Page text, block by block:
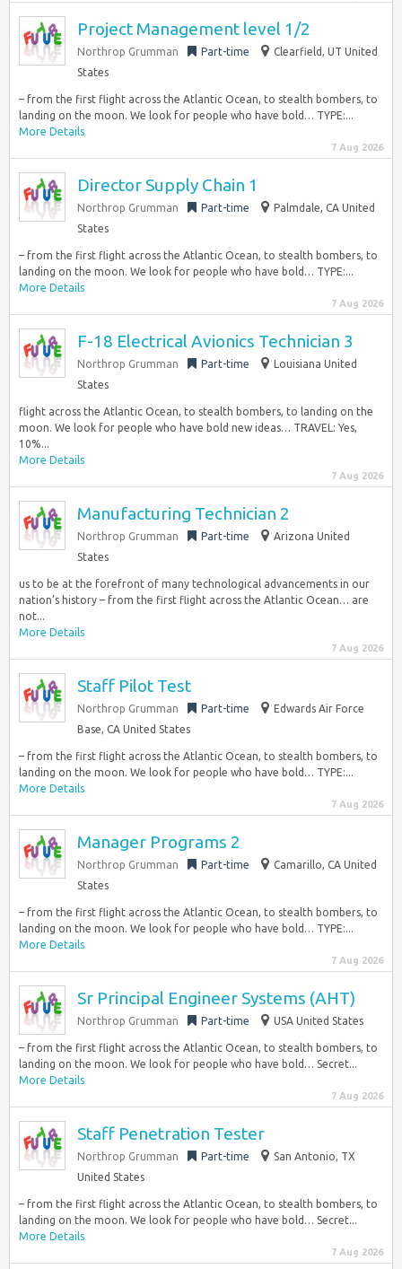
Project Management level 1/2
Northrop Grumman Part-time
Clearfield, UT United
States
– from the first flight across the Atlantic Ocean, to stealth bombers, to
landing on the moon. We look for people who have bold… TYPE:...
More Details
7 Aug 2026
Director Supply Chain 1
Northrop Grumman Part-time
Palmdale, CA United
States
– from the first flight across the Atlantic Ocean, to stealth bombers, to
landing on the moon. We look for people who have bold… TYPE:...
More Details
7 Aug 2026
F-18 Electrical Avionics Technician 3
Northrop Grumman Part-time
Louisiana United
States
flight across the Atlantic Ocean, to stealth bombers, to landing on the
moon. We look for people who have bold new ideas… TRAVEL: Yes,
10%...
More Details
7 Aug 2026
Manufacturing Technician 2
Northrop Grumman Part-time
Arizona United
States
us to be at the forefront of many technological advancements in our
nation’s history – from the first flight across the Atlantic Ocean… are
not...
More Details
7 Aug 2026
Staff Pilot Test
Northrop Grumman Part-time
Edwards Air Force
Base, CA United States
– from the first flight across the Atlantic Ocean, to stealth bombers, to
landing on the moon. We look for people who have bold… TYPE:...
More Details
7 Aug 2026
Manager Programs 2
Northrop Grumman Part-time
Camarillo, CA United
States
– from the first flight across the Atlantic Ocean, to stealth bombers, to
landing on the moon. We look for people who have bold… TYPE:...
More Details
7 Aug 2026
Sr Principal Engineer Systems (AHT)
Northrop Grumman Part-time USA United States
– from the first flight across the Atlantic Ocean, to stealth bombers, to
landing on the moon. We look for people who have bold… Secret...
More Details
7 Aug 2026
Staff Penetration Tester
Northrop Grumman Part-time
San Antonio, TX
United States
– from the first flight across the Atlantic Ocean, to stealth bombers, to
landing on the moon. We look for people who have bold… Secret...
More Details
7 Aug 2026